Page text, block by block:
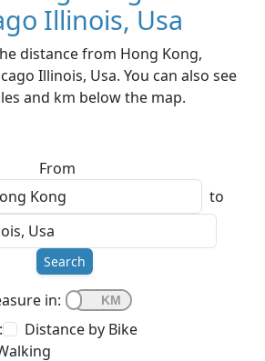
Illinois, Usa
distance from Hong Kong,
Illinois, Usa. You can also see
and km below the map.
From
to
Search
in:
Distance by Bike